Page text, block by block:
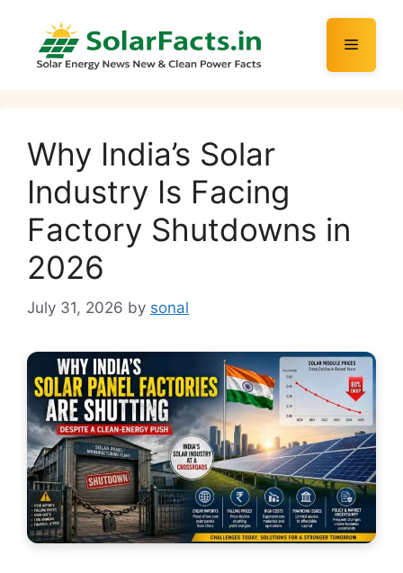
content
Menu
Why India’s Solar
Industry Is Facing
Factory Shutdowns in
2026
July 31, 2026 by sonal